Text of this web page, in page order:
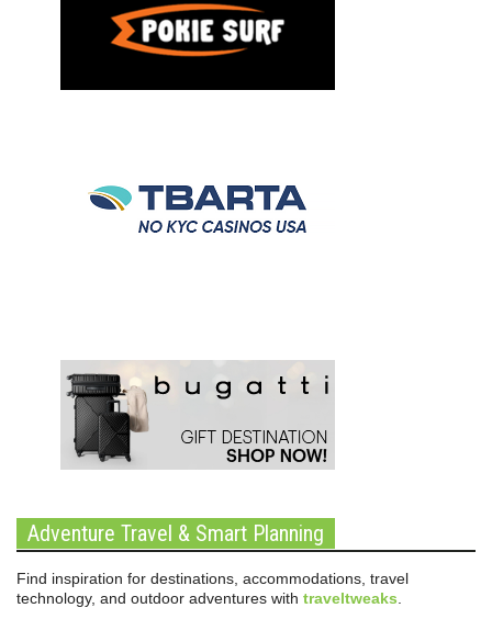
Adventure Travel & Smart Planning
Find inspiration for destinations, accommodations, travel
technology, and outdoor adventures with traveltweaks